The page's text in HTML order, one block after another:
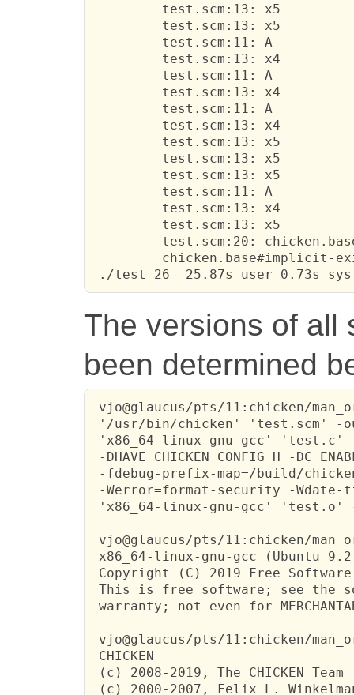
         test.scm:13: x5
         test.scm:13: x5
         test.scm:11: A
         test.scm:13: x4
         test.scm:11: A
         test.scm:13: x4
         test.scm:11: A
         test.scm:13: x4
         test.scm:13: x5
         test.scm:13: x5
         test.scm:13: x5
         test.scm:11: A
         test.scm:13: x4
         test.scm:13: x5
test.scm:20:
chicken.base#implicit-
./test 26  25.87s user 0.73s
The versions of all
been determined
vjo@glaucus/pts/11:chicken/
'/usr/bin/chicken' 'test.scm' -
'x86_64-linux-gnu-gcc'
-DHAVE_CHICKEN_CONFIG_H -
-fdebug-prefix-map=/build/
-Werror=format-security -Wdate-
'x86_64-linux-gnu-gcc'
vjo@glaucus/pts/11:chicken/
x86_64-linux-gnu-gcc (Ubuntu
Copyright (C) 2019 Free
This is free software; see the
warranty; not even for
vjo@glaucus/pts/
CHICKEN
(c) 2008-2019, The CHICKEN Team
(c) 2000-2007, Felix L.